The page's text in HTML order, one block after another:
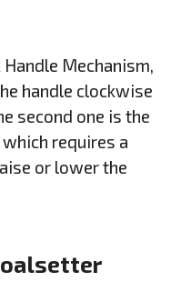
Mechanism,
handle clockwise
second one is the
requires a
or lower the